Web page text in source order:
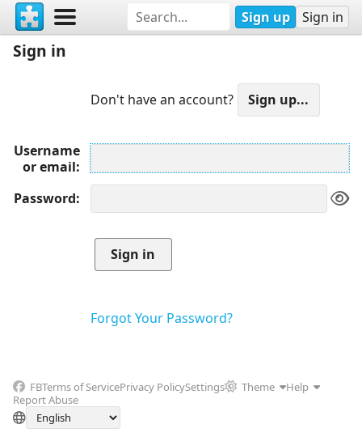
Sign up Sign in
Sign in
Don't have an account?
Username
or email
Password
Forgot Your Password?
FBTerms of ServicePrivacy PolicySettings Theme
Help
Report Abuse